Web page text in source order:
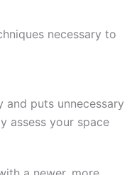
necessary to
puts unnecessary
assess your space